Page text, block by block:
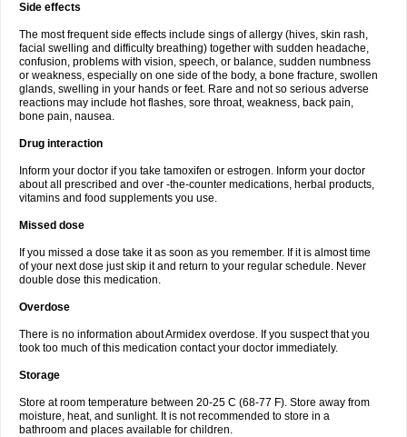
Side effects
The most frequent side effects include sings of allergy (hives, skin rash,
facial swelling and difficulty breathing) together with sudden headache,
confusion, problems with vision, speech, or balance, sudden numbness
or weakness, especially on one side of the body, a bone fracture, swollen
glands, swelling in your hands or feet. Rare and not so serious adverse
reactions may include hot flashes, sore throat, weakness, back pain,
bone pain, nausea.
Drug interaction
Inform your doctor if you take tamoxifen or estrogen. Inform your doctor
about all prescribed and over -the-counter medications, herbal products,
vitamins and food supplements you use.
Missed dose
If you missed a dose take it as soon as you remember. If it is almost time
of your next dose just skip it and return to your regular schedule. Never
double dose this medication.
Overdose
There is no information about Armidex overdose. If you suspect that you
took too much of this medication contact your doctor immediately.
Storage
Store at room temperature between 20-25 C (68-77 F). Store away from
moisture, heat, and sunlight. It is not recommended to store in a
bathroom and places available for children.